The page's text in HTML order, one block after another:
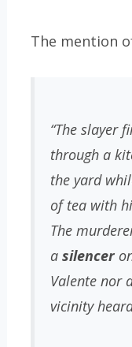
The mention
“The slayer
through a
the yard
of tea with
The
a silencer
Valente nor
vicinity